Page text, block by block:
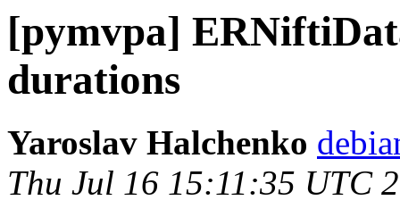
[pymvpa]
durations
Yaroslav Halchenko
Thu Jul 16 15:11:35 UTC